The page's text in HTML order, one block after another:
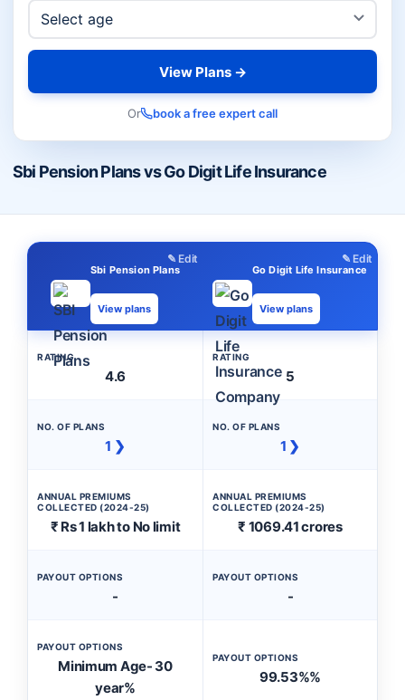
Sbi Pension Plans vs Go Digit Life Insurance
View Plans →
Or book a free expert call
✎ Edit
Sbi Pension Plans
View plans
✎ Edit
Go Digit Life Insurance
View plans
RATING
4.6
RATING
5
NO. OF PLANS
1 ❯
NO. OF PLANS
1 ❯
ANNUAL PREMIUMS
COLLECTED (2024-25)
₹ Rs 1 lakh to No limit
ANNUAL PREMIUMS
COLLECTED (2024-25)
₹ 1069.41 crores
PAYOUT OPTIONS
-
PAYOUT OPTIONS
-
PAYOUT OPTIONS
Minimum Age- 30
year%
PAYOUT OPTIONS
99.53%%